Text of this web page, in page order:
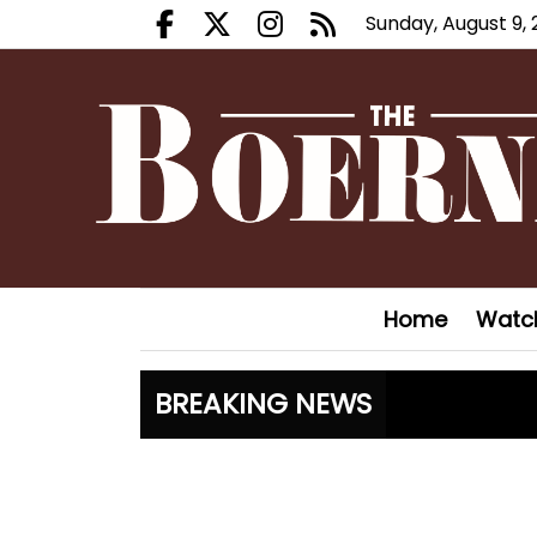
Facebook.com
X.comInstagram.com
RSSSunday, August
Home
BREAKING NEWS